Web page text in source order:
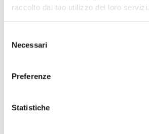
raccolto dal tuo utilizzo dei loro servizi.
delNecessari
Preferenze
Statistiche